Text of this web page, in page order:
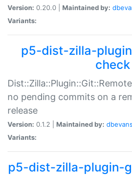
Version: 0.20.0 | Maintained by:
Variants:
p5-dist-zilla-
check
no pending commits on a
release
Version: 0.1.2 | Maintained by: dbevans
Variants:
p5-dist-zilla-plugin-